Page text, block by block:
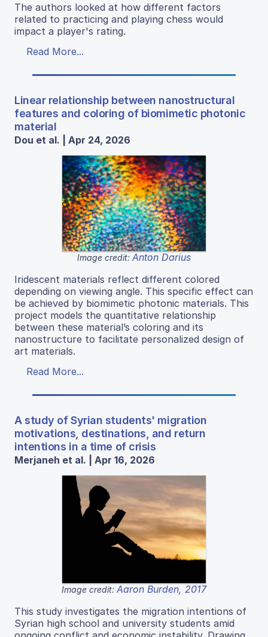
The authors looked at how different factors
related to practicing and playing chess would
impact a player's rating.
Read More...
Linear relationship between nanostructural
features and coloring of biomimetic photonic
material
Dou et al. | Apr 24, 2026
Image credit: Anton Darius
Iridescent materials reflect different colored
depending on viewing angle. This specific effect can
be achieved by biomimetic photonic materials. This
project models the quantitative relationship
between these material’s coloring and its
nanostructure to facilitate personalized design of
art materials.
Read More...
A study of Syrian students' migration
motivations, destinations, and return
intentions in a time of crisis
Merjaneh et al. | Apr 16, 2026
Image credit: Aaron Burden, 2017
This study investigates the migration intentions of
Syrian high school and university students amid